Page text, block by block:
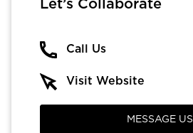
Let’s Collaborate
Call Us
Visit Website
MESSAGE US